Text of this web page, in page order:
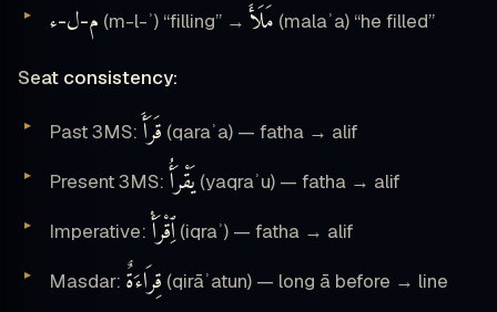
م-ل-ء (m-l-ʾ) “filling” →مَلَأَ (malaʾa) “he filled”
Seat consistency:
Past 3MS: قَرَأَ (qaraʾa) — fatha → alif
Present 3MS: يَقْرَأُ (yaqraʾu) — fatha → alif
Imperative: ٱِقْرَأْ (iqraʾ) — fatha → alif
Masdar: قِرَاءَةٌ (qirāʾatun) — long ā before → line